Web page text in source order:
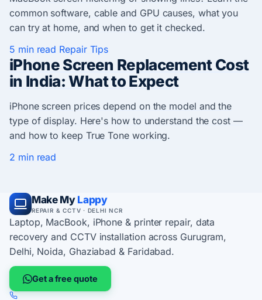
common software, cable and GPU causes, what you
can try at home, and when to get it checked.
5 min read Repair Tips
iPhone Screen Replacement Cost
in India: What to Expect
iPhone screen prices depend on the model and the
type of display. Here's how to understand the cost —
and how to keep True Tone working.
2 min read
Make My Lappy
REPAIR & CCTV · DELHI NCR
Laptop, MacBook, iPhone & printer repair, data
recovery and CCTV installation across Gurugram,
Delhi, Noida, Ghaziabad & Faridabad.
Get a free quote